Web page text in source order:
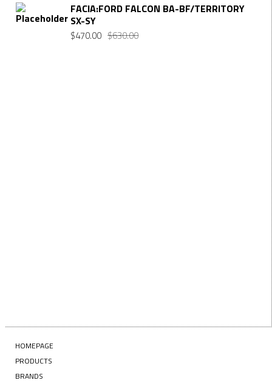
FACIA:FORD FALCON BA-BF/TERRITORY
SX-SY
$630.00
$470.00
HOMEPAGE
PRODUCTS
BRANDS